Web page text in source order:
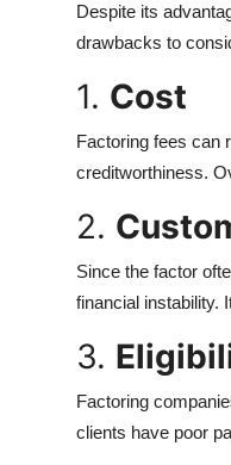
Despite its
drawbacks to
1. Cost
Factoring fees can
creditworthiness.
2.
Since the factor
financial instability.
3.
Factoring
clients have poor